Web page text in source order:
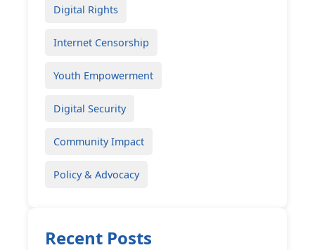
Digital Rights
Internet Censorship
Youth Empowerment
Digital Security
Community Impact
Policy & Advocacy
Recent Posts